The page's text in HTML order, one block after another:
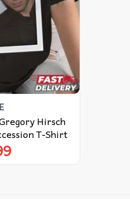
Hirsch
T-Shirt